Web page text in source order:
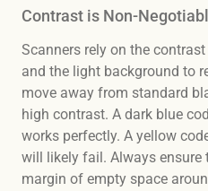
Contrast is Non-
Scanners rely on the
and the light background to
move away from standard
high contrast. A dark blue
works perfectly. A yellow
will likely fail. Always ensure
margin of empty space